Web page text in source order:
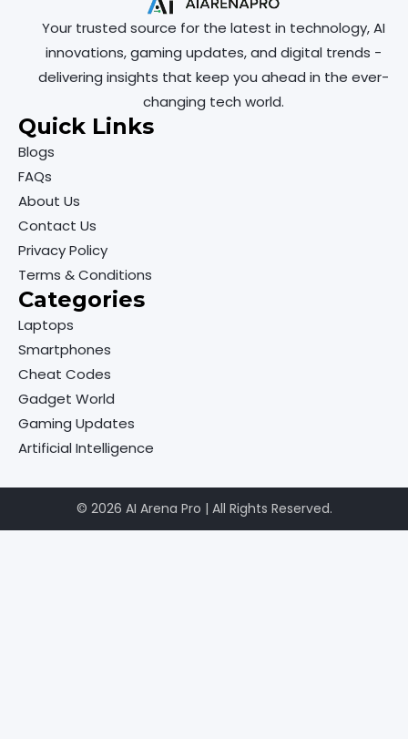
Your trusted source for the latest in technology, AI
innovations, gaming updates, and digital trends -
delivering insights that keep you ahead in the ever-
changing tech world.
Quick Links
Blogs
FAQs
About Us
Contact Us
Privacy Policy
Terms & Conditions
Categories
Laptops
Smartphones
Cheat Codes
Gadget World
Gaming Updates
Artificial Intelligence
© 2026 AI Arena Pro | All Rights Reserved.